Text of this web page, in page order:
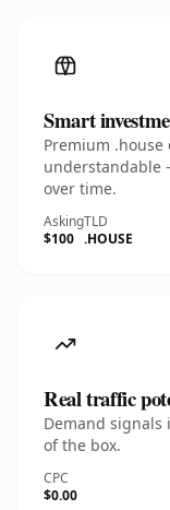
Smart
Premium
understandable
over time.
Asking
$100
TLD
.HOUSE
Real traffic
Demand
of the box.
CPC
$0.00